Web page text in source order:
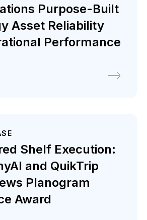
Purpose-Built
Asset Reliability
Performance
Shelf Execution:
and QuikTrip
Planogram
Award